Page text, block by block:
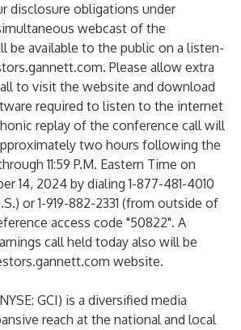
disclosure obligations under
webcast of the
be available to the public on a listen-
Please allow extra
to visit the website and download
required to listen to the internet
replay of the conference call will
two hours following the
11:59 P.M. Eastern Time on
14, 2024 by dialing 1-877-481-4010
or 1-919-882-2331 (from outside of
access code "50822". A
call held today also will be
website.
GCI) is a diversified media
reach at the national and local